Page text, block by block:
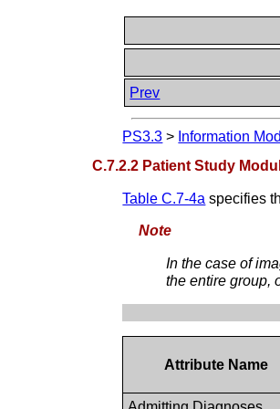
Prev
PS3.3 > Information
C.7.2.2 Patient Study
Table C.7-4a specifies
Note
In the case of
the entire group,
Attribute Name